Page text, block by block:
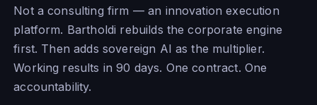
Not a consulting firm — an innovation execution
platform. Bartholdi rebuilds the corporate engine
first. Then adds sovereign AI as the multiplier.
Working results in 90 days. One contract. One
accountability.